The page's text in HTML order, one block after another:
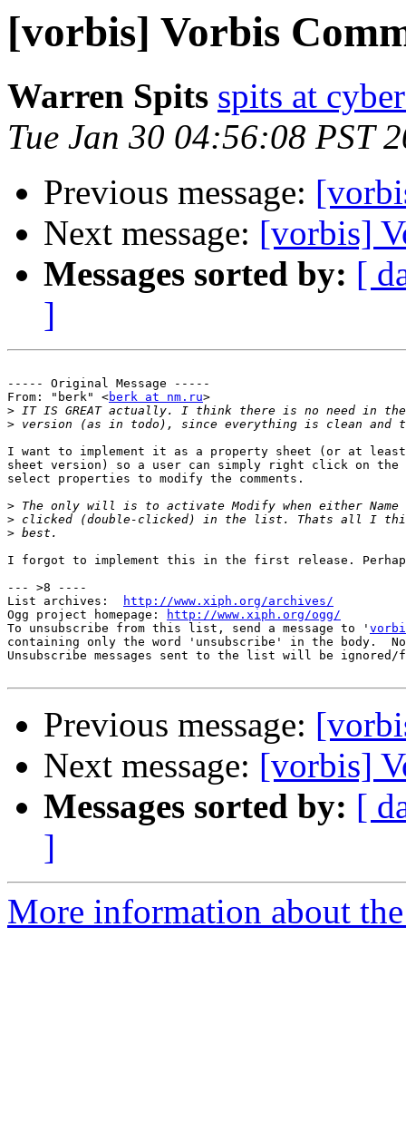
[vorbis] Vorbis
Warren Spits spits at
Tue Jan 30 04:56:08 PST
Previous message:
Next message: [vorbis]
Messages sorted by: [
]
----- Original Message -----
From: "berk" <berk at nm.ru>
>
>
I want to implement it as a property sheet (or at least
sheet version) so a user can simply right click on the
select properties to modify the comments.
>
>
>
I forgot to implement this in the first release.
--- >8 ----
List archives:
http://www.xiph.org/archives/
Ogg project homepage:
http://www.xiph.org/ogg/
To unsubscribe from this list, send a message to '
containing only the word 'unsubscribe' in the body.
Unsubscribe messages sent to the list will be
Previous message:
Next message: [vorbis]
Messages sorted by: [
]
More information about